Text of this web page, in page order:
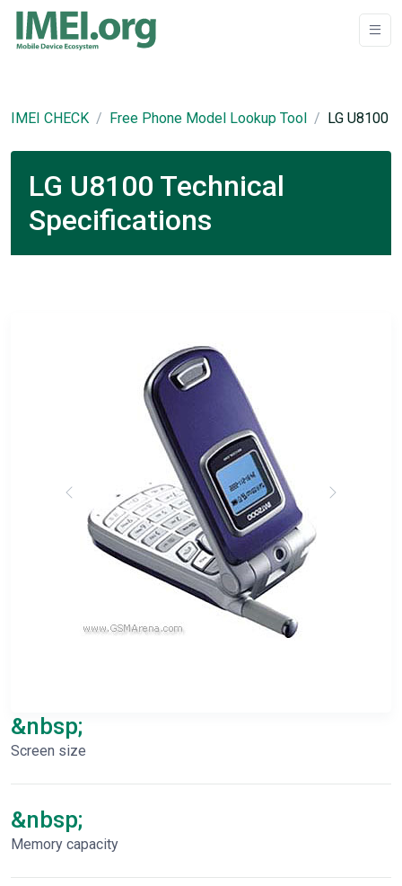
IMEI CHECK Free Phone Model Lookup Tool LG U8100
LG U8100 Technical
Specifications
&nbsp;
Screen size
&nbsp;
Memory capacity